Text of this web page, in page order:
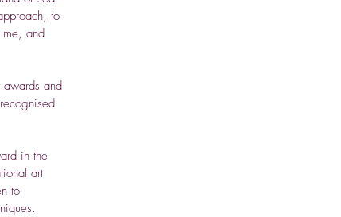
to
me, and
and
in the
art
to